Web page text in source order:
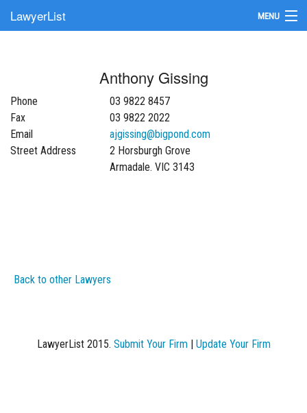
LawyerList MENU
Update Your Listing
Anthony Gissing
Phone
03 9822 8457
Fax
03 9822 2022
Email
ajgissing@bigpond.com
Street Address
2 Horsburgh Grove
Armadale. VIC 3143
Back to other Lawyers
LawyerList 2015. Submit Your Firm| Update Your Firm